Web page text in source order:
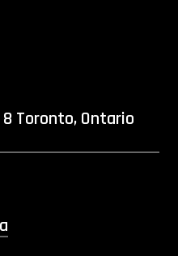
Toronto, Ontario